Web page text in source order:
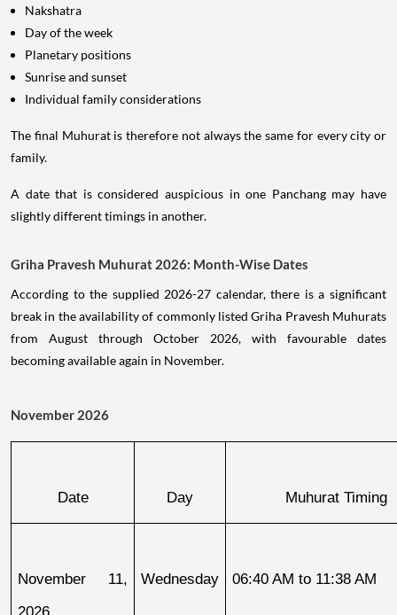
Nakshatra
Day of the week
Planetary positions
Sunrise and sunset
Individual family considerations
The final Muhurat is therefore not always the same for every city or
family.
A date that is considered auspicious in one Panchang may have
slightly different timings in another.
Griha Pravesh Muhurat 2026: Month-Wise Dates
According to the supplied 2026-27 calendar, there is a significant
break in the availability of commonly listed Griha Pravesh Muhurats
from August through October 2026, with favourable dates
becoming available again in November.
November 2026
Date Day Muhurat Timing
November 11,
2026
Wednesday 06:40 AM to 11:38 AM